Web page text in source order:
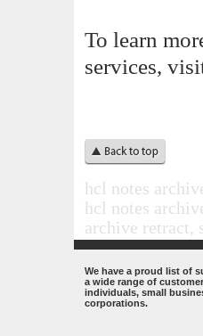
To learn
services,
hcl notes
hcl notes
archive retract,